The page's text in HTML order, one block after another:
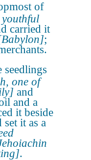
of
carried it
;
seedlings
one of
and
and a
it beside
set it as a
.